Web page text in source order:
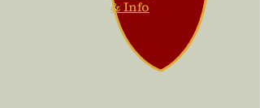
& Info